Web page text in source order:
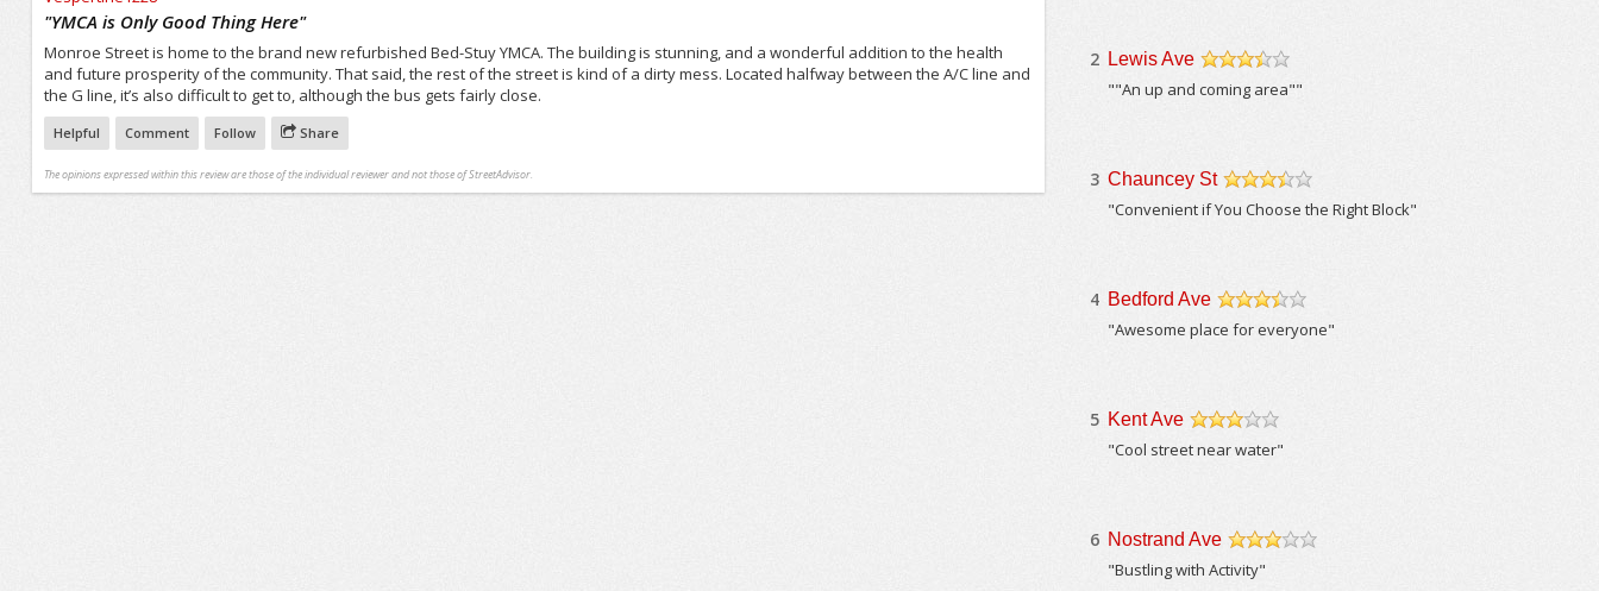
"YMCA is Only Good Thing Here"
Monroe Street is home to the brand new refurbished Bed-Stuy YMCA. The building is stunning, and a wonderful addition to the health
and future prosperity of the community. That said, the rest of the street is kind of a dirty mess. Located halfway between the A/C line and
the G line, it’s also difficult to get to, although the bus gets fairly close.
Helpful Comment Follow Share
The opinions expressed within this review are those of the individual reviewer and not those of StreetAdvisor.
2 Lewis Ave
""An up and coming area""
3 Chauncey St
"Convenient if You Choose the Right Block"
4 Bedford Ave
"Awesome place for everyone"
5 Kent Ave
"Cool street near water"
6 Nostrand Ave
"Bustling with Activity"